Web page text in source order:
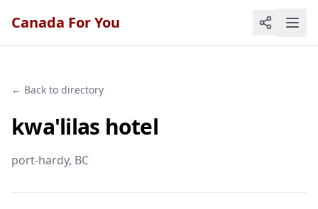
Canada For You
← Back to directory
kwa'lilas hotel
port-hardy, BC